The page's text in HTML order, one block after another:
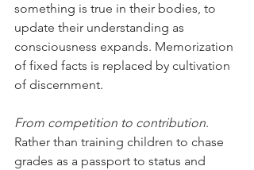
something is true in their bodies, to
update their understanding as
consciousness expands. Memorization
of fixed facts is replaced by cultivation
of discernment.
From competition to contribution.
Rather than training children to chase
grades as a passport to status and